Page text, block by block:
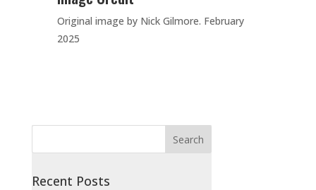
Original image by Nick Gilmore. February
2025
Recent Posts